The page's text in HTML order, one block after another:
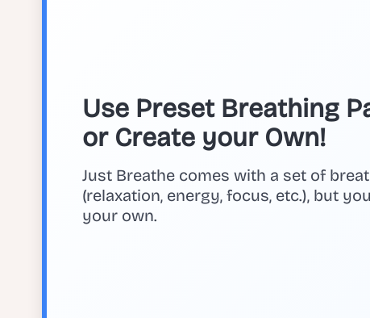
Use Preset Breathing
or Create your Own!
Just Breathe comes with a set of
(relaxation, energy, focus, etc.), but
your own.